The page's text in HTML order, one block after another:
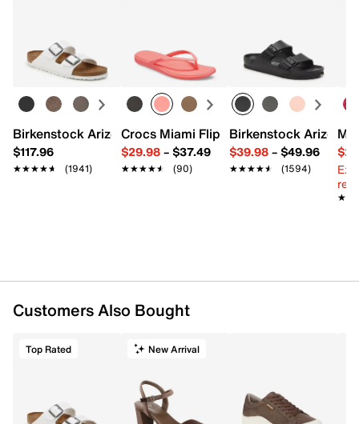
Birkenstock Arizona Slide Sandal - Women's
$117.96
★★★★★
★★★★★ (1941)
Crocs Miami Flip Flop - Women's
$29.98– $37.49
★★★★★
★★★★★ (90)
Birkenstock Arizona
$39.98– $49.96
★★★★★
★★★★★ (1594)
Customers Also Bought
Top Rated New Arrival